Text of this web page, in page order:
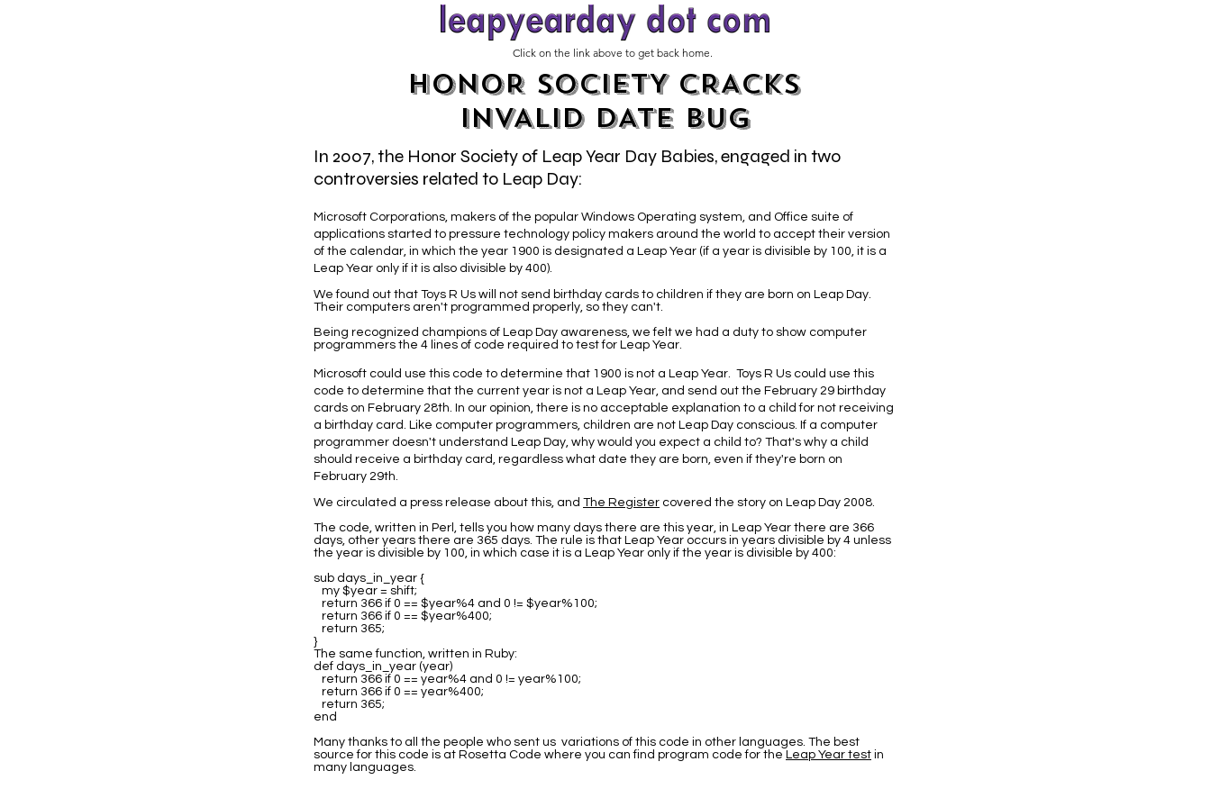
Click on the link above to get back home.
HONOR SOCIETY CRACKS
INVALID DATE BUG
In 2007, the Honor Society of Leap Year Day Babies, engaged in two
controversies related to Leap Day:
Microsoft Corporations, makers of the popular Windows Operating system, and Office suite of
applications started to pressure technology policy makers around the world to accept their version
of the calendar, in which the year 1900 is designated a Leap Year (if a year is divisible by 100, it is a
Leap Year only if it is also divisible by 400).
We found out that Toys R Us will not send birthday cards to children if they are born on Leap Day.
Their computers aren't programmed properly, so they can't.
Being recognized champions of Leap Day awareness, we felt we had a duty to show computer
programmers the 4 lines of code required to test for Leap Year.
Microsoft could use this code to determine that 1900 is not a Leap Year. Toys R Us could use this
code to determine that the current year is not a Leap Year, and send out the February 29 birthday
cards on February 28th. In our opinion, there is no acceptable explanation to a child for not receiving
a birthday card. Like computer programmers, children are not Leap Day conscious. If a computer
programmer doesn't understand Leap Day, why would you expect a child to? That's why a child
should receive a birthday card, regardless what date they are born, even if they're born on
February 29th.
We circulated a press release about this, and The Register covered the story on Leap Day 2008.
The code, written in Perl, tells you how many days there are this year, in Leap Year there are 366
days, other years there are 365 days. The rule is that Leap Year occurs in years divisible by 4 unless
the year is divisible by 100, in which case it is a Leap Year only if the year is divisible by 400:
sub days_in_year {
my $year = shift;
return 366 if 0 == $year%4 and 0 != $year%100;
return 366 if 0 == $year%400;
return 365;
}
The same function, written in Ruby:
def days_in_year (year)
return 366 if 0 == year%4 and 0 != year%100;
return 366 if 0 == year%400;
return 365;
end
Many thanks to all the people who sent us variations of this code in other languages. The best
source for this code is at Rosetta Code where you can find program code for the Leap Year test in
many languages.